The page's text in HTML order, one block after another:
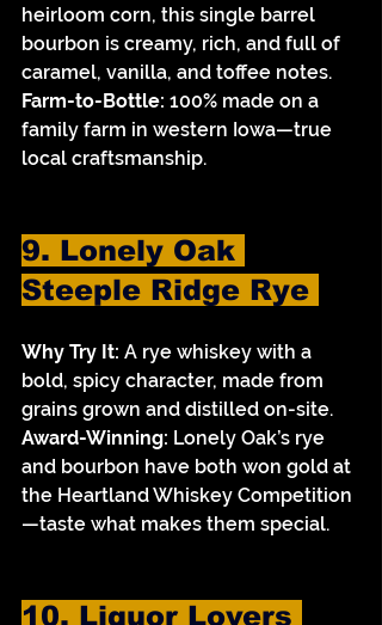
heirloom corn, this single barrel
bourbon is creamy, rich, and full of
caramel, vanilla, and toffee notes.
Farm-to-Bottle: 100% made on a
family farm in western Iowa—true
local craftsmanship.
9. Lonely Oak
Steeple Ridge Rye
Why Try It: A rye whiskey with a
bold, spicy character, made from
grains grown and distilled on-site.
Award-Winning: Lonely Oak’s rye
and bourbon have both won gold at
the Heartland Whiskey Competition
—taste what makes them special.
10. Liquor Lovers